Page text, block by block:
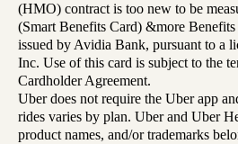
(HMO) contract is too new to be
(Smart Benefits Card) &more
issued by Avidia Bank, pursuant to a
Inc. Use of this card is subject to the
Cardholder Agreement.
Uber does not require the Uber app
rides varies by plan. Uber and Uber
product names, and/or trademarks